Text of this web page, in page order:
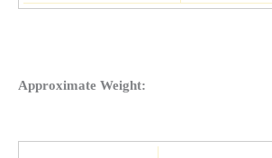
Approximate Weight: